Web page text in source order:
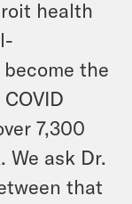
health
the
7,300
We ask Dr.
that